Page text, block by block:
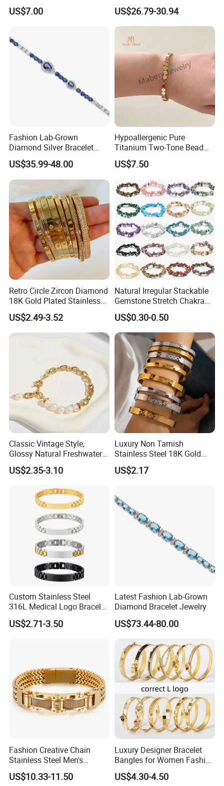
Free Necklace Waterproof
Infinity Jewelry Infinite Love
US$7.00
Women's 4mm Cubic
Zirconia Round Rainbow
US$26.79-30.94
Fashion Lab-Grown
Diamond Silver Bracelet
Jewelry
US$35.99-48.00
Hypoallergenic Pure
Titanium Two-Tone Bead
Bracelet Anti Tarnish
Women Wrist Jewelry
US$7.50
Retro Circle Zircon Diamond
18K Gold Plated Stainless
Steel Bracelet for Women
US$2.49-3.52
Natural Irregular Stackable
Gemstone Stretch Chakra
Healing Semi Precious
Stone Beaded Crystal Chips
Bracelets
US$0.30-0.50
Classic Vintage Style,
Glossy Natural Freshwater
Pearl Jewelry Gold-Plated
Copper Alloy, Adjustable
Bracelet
US$2.35-3.10
Luxury Non Tarnish
Stainless Steel 18K Gold
Plated Flower Carving
Bangle Bracelet Women
US$2.17
Custom Stainless Steel
316L Medical Logo Bracelet
Watch Strap Engraved
Bracelet
US$2.71-3.50
Latest Fashion Lab-Grown
Diamond Bracelet Jewelry
US$73.44-80.00
Fashion Creative Chain
Stainless Steel Men's
Magnetic Buckle Gold
Plated Zircon Bracelet
US$10.33-11.50
Luxury Designer Bracelet
Bangles for Women Fashion
Classic Jewelry Gift Jewelry
Accessories
US$4.30-4.50